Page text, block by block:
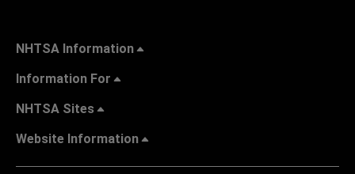
NHTSA Information
Information For
NHTSA Sites
Website Information